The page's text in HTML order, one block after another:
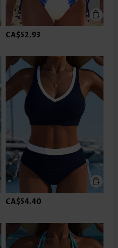
CA$52.93
CA$54.40